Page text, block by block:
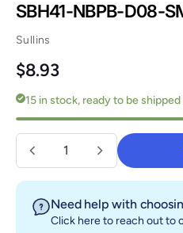
SBH41-NBPB-D08-
Sullins
Regular price
$8.93
15 in stock, ready to be shipped
Quantity
Need help with
Click hereto reach out to